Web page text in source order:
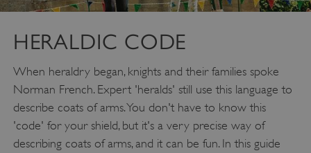
HERALDIC CODE
When heraldry began, knights and their families spoke
Norman French. Expert 'heralds' still use this language to
describe coats of arms. You don't have to know this
'code' for your shield, but it's a very precise way of
describing coats of arms, and it can be fun. In this guide